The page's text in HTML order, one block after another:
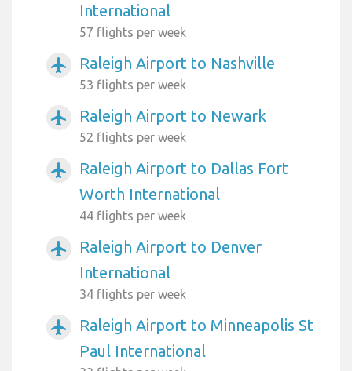
International
57 flights per week
airplanemode_active Raleigh Airport to Nashville
53 flights per week
airplanemode_active Raleigh Airport to Newark
52 flights per week
airplanemode_active
Raleigh Airport to Dallas Fort
Worth International
44 flights per week
airplanemode_active
Raleigh Airport to Denver
International
34 flights per week
airplanemode_active
Raleigh Airport to Minneapolis St
Paul International